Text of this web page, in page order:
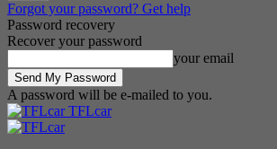
Forgot your password? Get help
Password recovery
Recover your password
your email
A password will be e-mailed to you.
TFLcar